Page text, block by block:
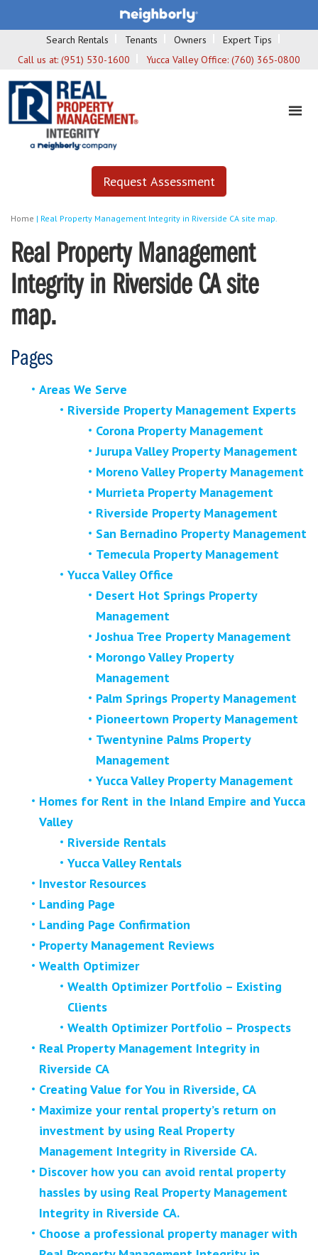
Search Rentals Tenants Owners
Expert Tips
Call us at: (951) 530-1600 Yucca Valley Office: (760) 365-0800
Request Assessment
Home | Real Property Management Integrity in Riverside CA site map.
Real Property Management
Integrity in Riverside CA site
map.
Pages
Areas We Serve
Riverside Property Management Experts
Corona Property Management
Jurupa Valley Property Management
Moreno Valley Property Management
Murrieta Property Management
Riverside Property Management
San Bernadino Property Management
Temecula Property Management
Yucca Valley Office
Desert Hot Springs Property
Management
Joshua Tree Property Management
Morongo Valley Property
Management
Palm Springs Property Management
Pioneertown Property Management
Twentynine Palms Property
Management
Yucca Valley Property Management
Homes for Rent in the Inland Empire and Yucca
Valley
Riverside Rentals
Yucca Valley Rentals
Investor Resources
Landing Page
Landing Page Confirmation
Property Management Reviews
Wealth Optimizer
Wealth Optimizer Portfolio – Existing
Clients
Wealth Optimizer Portfolio – Prospects
Real Property Management Integrity in
Riverside CA
Creating Value for You in Riverside, CA
Maximize your rental property’s return on
investment by using Real Property
Management Integrity in Riverside CA.
Discover how you can avoid rental property
hassles by using Real Property Management
Integrity in Riverside CA.
Choose a professional property manager with